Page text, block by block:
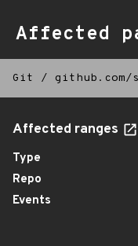
Affected
Git / github.com/
Affected ranges
Type
Repo
Events